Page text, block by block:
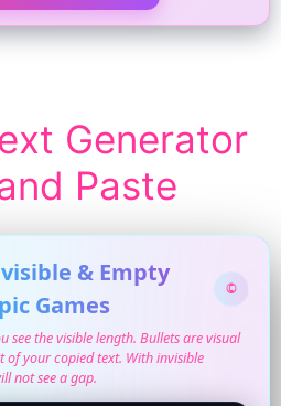
Generator
Paste
& Empty
Games
©
see the visible length. Bullets are visual
your copied text. With invisible
not see a gap.